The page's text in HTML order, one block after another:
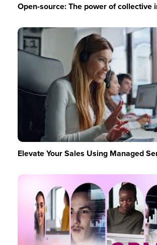
Open-source: The power of collective
Elevate Your Sales Using Managed